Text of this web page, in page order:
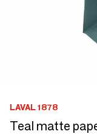
LAVAL 1878
Teal matte